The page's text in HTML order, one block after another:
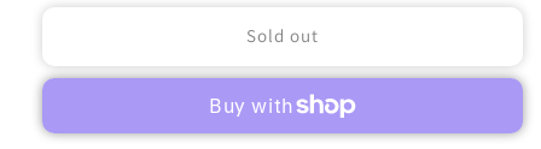
Chaos
Marines:
Warhammer
Chaos
Space
Marines:
Sold out